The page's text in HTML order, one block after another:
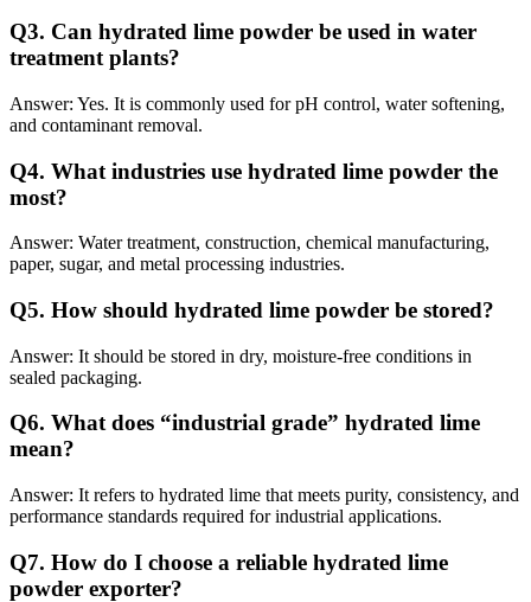
Q3. Can hydrated lime powder be used in water
treatment plants?
Answer: Yes. It is commonly used for pH control, water softening,
and contaminant removal.
Q4. What industries use hydrated lime powder the
most?
Answer: Water treatment, construction, chemical manufacturing,
paper, sugar, and metal processing industries.
Q5. How should hydrated lime powder be stored?
Answer: It should be stored in dry, moisture-free conditions in
sealed packaging.
Q6. What does “industrial grade” hydrated lime
mean?
Answer: It refers to hydrated lime that meets purity, consistency, and
performance standards required for industrial applications.
Q7. How do I choose a reliable hydrated lime
powder exporter?